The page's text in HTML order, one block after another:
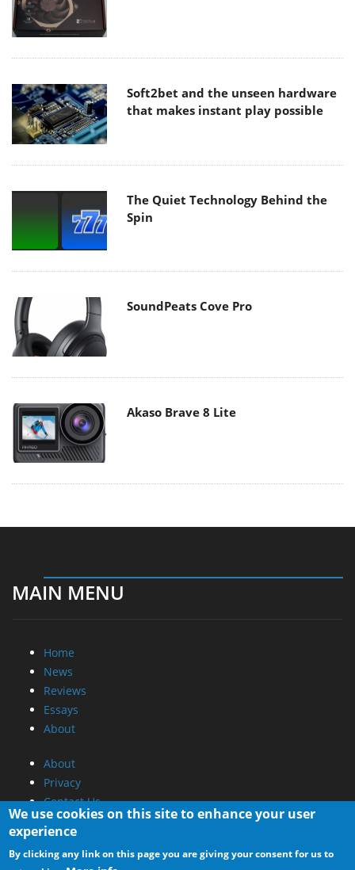
Soft2bet and the unseen hardware
that makes instant play possible
The Quiet Technology Behind the
Spin
SoundPeats Cove Pro
Akaso Brave 8 Lite
MAIN MENU
Home
News
Reviews
Essays
About
About
Privacy
Contact Us
Promotional Opportunities @ CdrInfo.com
Advertise on out site
We use cookies on this site to enhance your user
experience
By clicking any link on this page you are giving your consent for us to